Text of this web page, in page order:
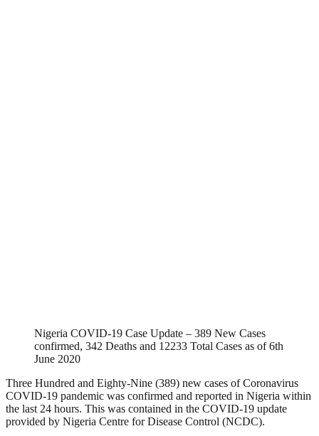
Nigeria COVID-19 Case Update – 389 New Cases
confirmed, 342 Deaths and 12233 Total Cases as of 6th
June 2020
Three Hundred and Eighty-Nine (389) new cases of Coronavirus
COVID-19 pandemic was confirmed and reported in Nigeria within
the last 24 hours. This was contained in the COVID-19 update
provided by Nigeria Centre for Disease Control (NCDC).